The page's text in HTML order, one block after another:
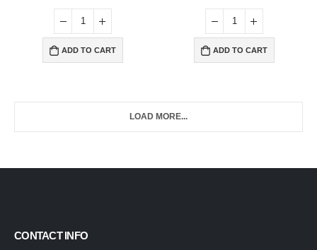
ADD TO CART ADD TO CART
LOAD MORE...
CONTACT INFO